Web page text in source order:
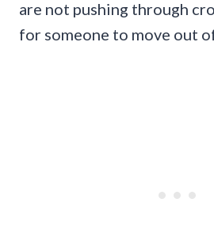
are not pushing through
for someone to move out